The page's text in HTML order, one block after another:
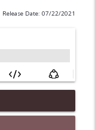
Release Date: 07/22/2021
Headlines info_outline